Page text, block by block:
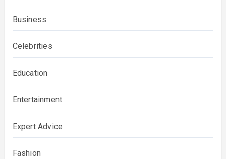
Business
Celebrities
Education
Entertainment
Expert Advice
Fashion